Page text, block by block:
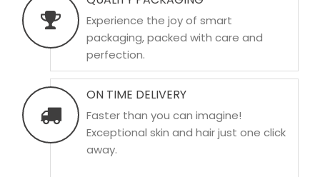
Experience the joy of smart
packaging, packed with care and
perfection.
ON TIME DELIVERY
Faster than you can imagine!
Exceptional skin and hair just one click
away.